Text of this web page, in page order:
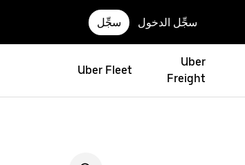
سجِّل الدخول سجِّل
Uber
Freight
Uber Fleet